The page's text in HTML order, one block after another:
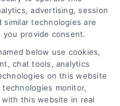
for low credit
options,
tips. Compare
home loans.
advertising, session
similar technologies are
provide consent.
below use cookies,
chat tools, analytics
on this website
monitor,
this website in real